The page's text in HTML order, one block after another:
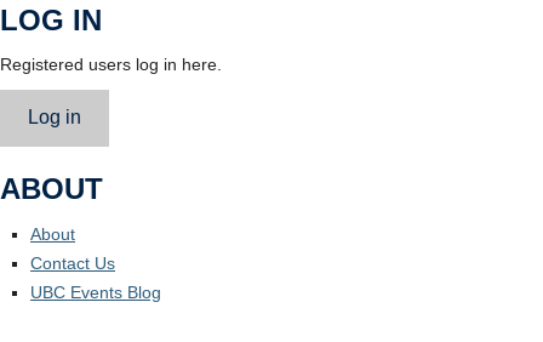
LOG IN
Registered users log in here.
Log in
ABOUT
About
Contact Us
UBC Events Blog